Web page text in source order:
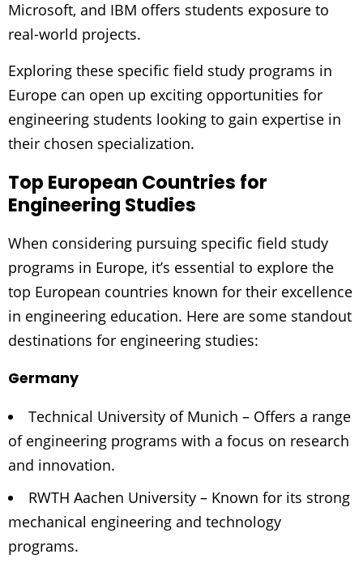
Microsoft, and IBM offers students exposure to
real-world projects.
Exploring these specific field study programs in
Europe can open up exciting opportunities for
engineering students looking to gain expertise in
their chosen specialization.
Top European Countries for
Engineering Studies
When considering pursuing specific field study
programs in Europe, it’s essential to explore the
top European countries known for their excellence
in engineering education. Here are some standout
destinations for engineering studies:
Germany
Technical University of Munich – Offers a range
of engineering programs with a focus on research
and innovation.
RWTH Aachen University – Known for its strong
mechanical engineering and technology
programs.